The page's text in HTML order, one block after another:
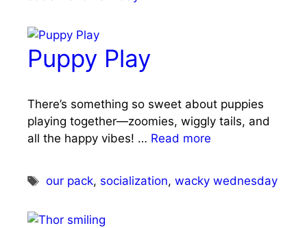
Puppy Play
There’s something so sweet about puppies
playing together—zoomies, wiggly tails, and
all the happy vibes! … Read more
Tags
our pack, socialization,wacky wednesday